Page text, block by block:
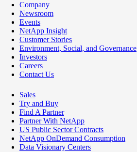
Company
Newsroom
Events
NetApp Insight
Customer Stories
Environment, Social, and Governance
Investors
Careers
Contact Us
Sales
Try and Buy
Find A Partner
Partner With NetApp
US Public Sector Contracts
NetApp OnDemand Consumption
Data Visionary Centers